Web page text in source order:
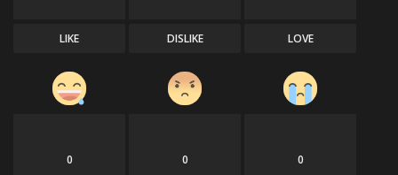
LIKE DISLIKE LOVE
0 0 0